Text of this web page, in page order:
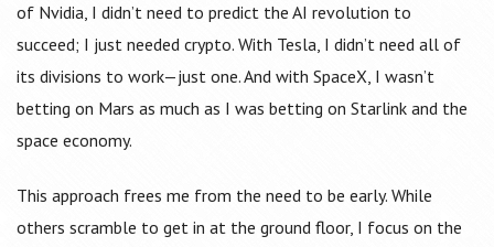
of Nvidia, I didn’t need to predict the AI revolution to
succeed; I just needed crypto. With Tesla, I didn’t need all of
its divisions to work—just one. And with SpaceX, I wasn’t
betting on Mars as much as I was betting on Starlink and the
space economy.
This approach frees me from the need to be early. While
others scramble to get in at the ground floor, I focus on the